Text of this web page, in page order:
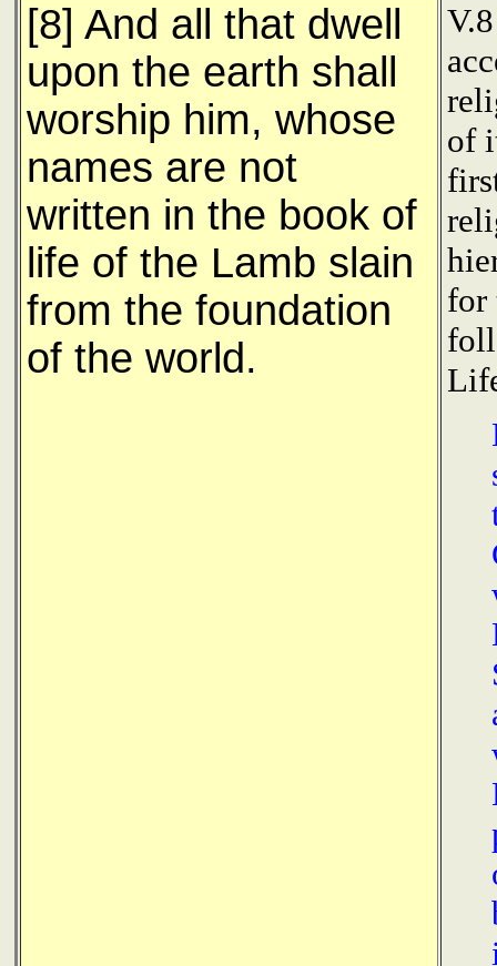
[8] And all that dwell
upon the earth shall
worship him, whose
names are not
written in the book of
life of the Lamb slain
from the foundation
of the world.
of
for